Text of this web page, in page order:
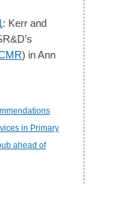
: Kerr and
) in Ann
in Primary
ahead of